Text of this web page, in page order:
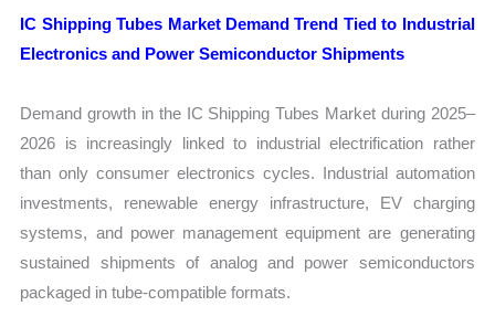
IC Shipping Tubes Market Demand Trend Tied to Industrial
Electronics and Power Semiconductor Shipments
Demand growth in the IC Shipping Tubes Market during 2025–
2026 is increasingly linked to industrial electrification rather
than only consumer electronics cycles. Industrial automation
investments, renewable energy infrastructure, EV charging
systems, and power management equipment are generating
sustained shipments of analog and power semiconductors
packaged in tube-compatible formats.